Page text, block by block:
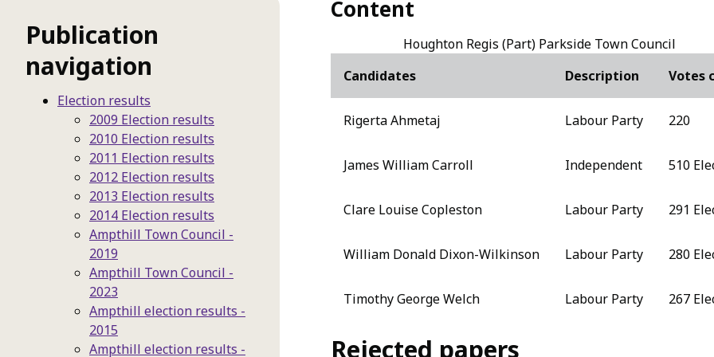
Publication
navigation
Election results
2009 Election results
2010 Election results
2011 Election results
2012 Election results
2013 Election results
2014 Election results
Ampthill Town Council -
2019
Ampthill Town Council -
2023
Ampthill election results -
2015
Ampthill election results -
Content
Houghton Regis (Part) Parkside Town Council
Candidates
Description Votes
Rigerta Ahmetaj Labour Party 220
James William Carroll Independent 510
Clare Louise Copleston Labour Party 291
William Donald Dixon-Wilkinson Labour Party 280
Timothy George Welch Labour Party 267
Rejected papers